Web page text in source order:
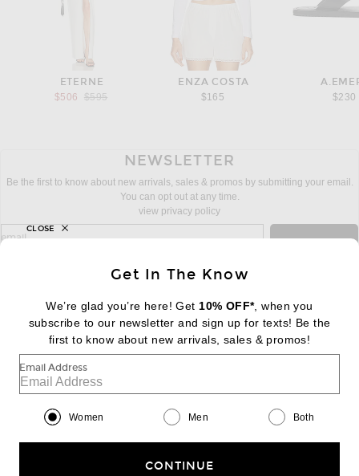
ETERNE
$506
Previous price:
$595
ENZA COSTA
$165
$230
NEWSLETTER
Be the first to know about new arrivals, sales & promos by submitting your email.
You can opt out at any time.
view privacy policy
sign up for newsletter with email address
email
FOOTER Change Country Regions
|EN| $USD
Help us Improve
Get In The Know
We’re glad you’re here! Get 10% OFF*, when you
subscribe to our newsletter and sign up for texts! Be the
first to know about new arrivals, sales & promos!
Email Address
Women Men Both
CONTINUE
CLOSE